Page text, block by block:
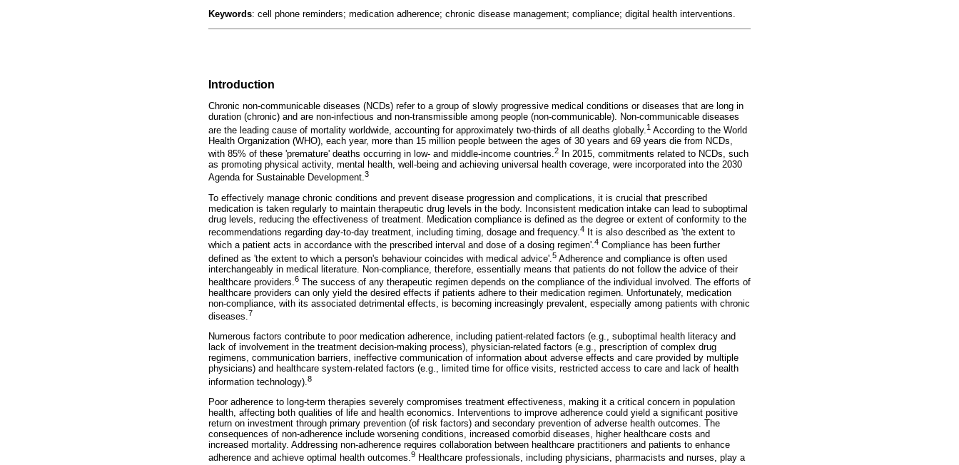
Keywords: cell phone reminders; medication adherence; chronic disease management; compliance; digital health interventions.
Introduction
Chronic non-communicable diseases (NCDs) refer to a group of slowly progressive medical conditions or diseases that are long in
duration (chronic) and are non-infectious and non-transmissible among people (non-communicable). Non-communicable diseases
are the leading cause of mortality worldwide, accounting for approximately two-thirds of all deaths globally. 1 According to the World
Health Organization (WHO), each year, more than 15 million people between the ages of 30 years and 69 years die from NCDs,
with 85% of these 'premature' deaths occurring in low- and middle-income countries.2
In 2015, commitments related to NCDs, such
as promoting physical activity, mental health, well-being and achieving universal health coverage, were incorporated into the 2030
Agenda for Sustainable Development.3
To effectively manage chronic conditions and prevent disease progression and complications, it is crucial that prescribed
medication is taken regularly to maintain therapeutic drug levels in the body. Inconsistent medication intake can lead to suboptimal
drug levels, reducing the effectiveness of treatment. Medication compliance is defined as the degree or extent of conformity to the
recommendations regarding day-to-day treatment, including timing, dosage and frequency. 4
It is also described as 'the extent to
which a patient acts in accordance with the prescribed interval and dose of a dosing regimen'.4 Compliance has been further
defined as 'the extent to which a person's behaviour coincides with medical advice'. 5 Adherence and compliance is often used
interchangeably in medical literature. Non-compliance, therefore, essentially means that patients do not follow the advice of their
healthcare providers. 6 The success of any therapeutic regimen depends on the compliance of the individual involved. The efforts of
healthcare providers can only yield the desired effects if patients adhere to their medication regimen. Unfortunately, medication
non-compliance, with its associated detrimental effects, is becoming increasingly prevalent, especially among patients with chronic
diseases.7
Numerous factors contribute to poor medication adherence, including patient-related factors (e.g., suboptimal health literacy and
lack of involvement in the treatment decision-making process), physician-related factors (e.g., prescription of complex drug
regimens, communication barriers, ineffective communication of information about adverse effects and care provided by multiple
physicians) and healthcare system-related factors (e.g., limited time for office visits, restricted access to care and lack of health
information technology). 8
Poor adherence to long-term therapies severely compromises treatment effectiveness, making it a critical concern in population
health, affecting both qualities of life and health economics. Interventions to improve adherence could yield a significant positive
return on investment through primary prevention (of risk factors) and secondary prevention of adverse health outcomes. The
consequences of non-adherence include worsening conditions, increased comorbid diseases, higher healthcare costs and
increased mortality. Addressing non-adherence requires collaboration between healthcare practitioners and patients to enhance
adherence and achieve optimal health outcomes.9 Healthcare professionals, including physicians, pharmacists and nurses, play a